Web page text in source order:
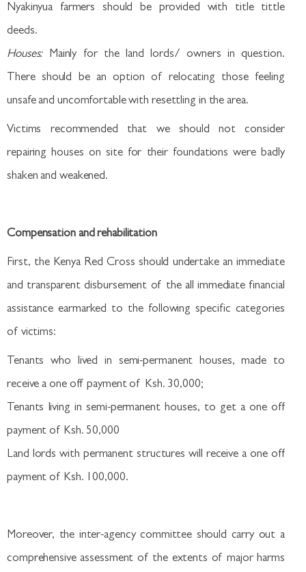
Nyakinyua farmers should be provided with title tittle
deeds.
Houses:Mainly for the land lords/ owners in question.
There should be an option of relocating those feeling
unsafe and uncomfortable with resettling in the area.
Victims recommended that we should not consider
repairing houses on site for their foundations were badly
shaken and weakened.
Compensation and rehabilitation
First, the Kenya Red Cross should undertake an immediate
and transparent disbursement of the all immediate financial
assistance earmarked to the following specific categories
of victims:
Tenants who lived in semi-permanent houses, made to
receive a one off payment of Ksh. 30,000;
Tenants living in semi-permanent houses, to get a one off
payment of Ksh. 50,000
Land lords with permanent structures will receive a one off
payment of Ksh. 100,000.
Moreover, the inter-agency committee should carry out a
comprehensive assessment of the extents of major harms